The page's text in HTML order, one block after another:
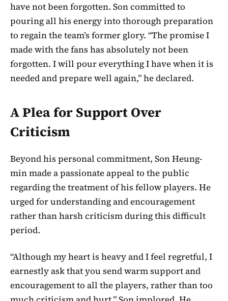
have not been forgotten. Son committed to
pouring all his energy into thorough preparation
to regain the team’s former glory. “The promise I
made with the fans has absolutely not been
forgotten. I will pour everything I have when it is
needed and prepare well again,” he declared.
A Plea for Support Over
Criticism
Beyond his personal commitment, Son Heung-
min made a passionate appeal to the public
regarding the treatment of his fellow players. He
urged for understanding and encouragement
rather than harsh criticism during this difficult
period.
“Although my heart is heavy and I feel regretful, I
earnestly ask that you send warm support and
encouragement to all the players, rather than too